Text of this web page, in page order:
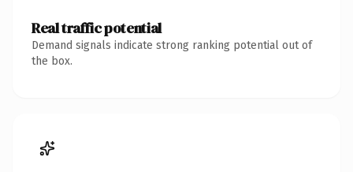
Real traffic potential
Demand signals indicate strong ranking potential out of
the box.